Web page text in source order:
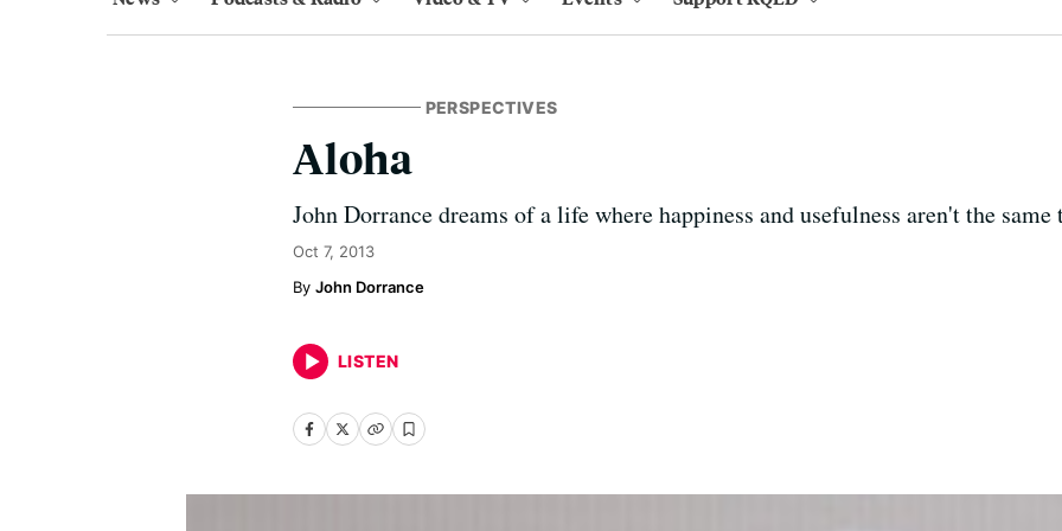
PERSPECTIVES
Aloha
John Dorrance dreams of a life where happiness and usefulness aren't the same
Oct 7, 2013
John Dorrance
LISTEN